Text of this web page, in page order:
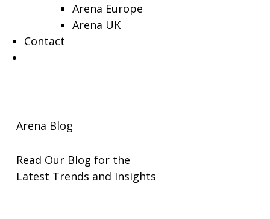
Arena Europe
Arena UK
Contact
Arena Blog
Read Our Blog for the
Latest Trends and Insights